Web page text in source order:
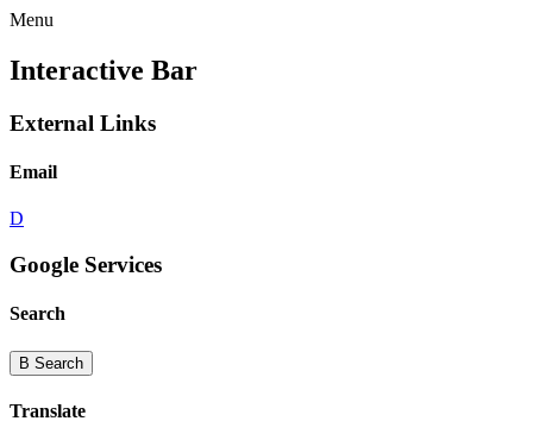
Menu
Interactive Bar
External Links
Email
D
Google Services
Search
B Search
Translate